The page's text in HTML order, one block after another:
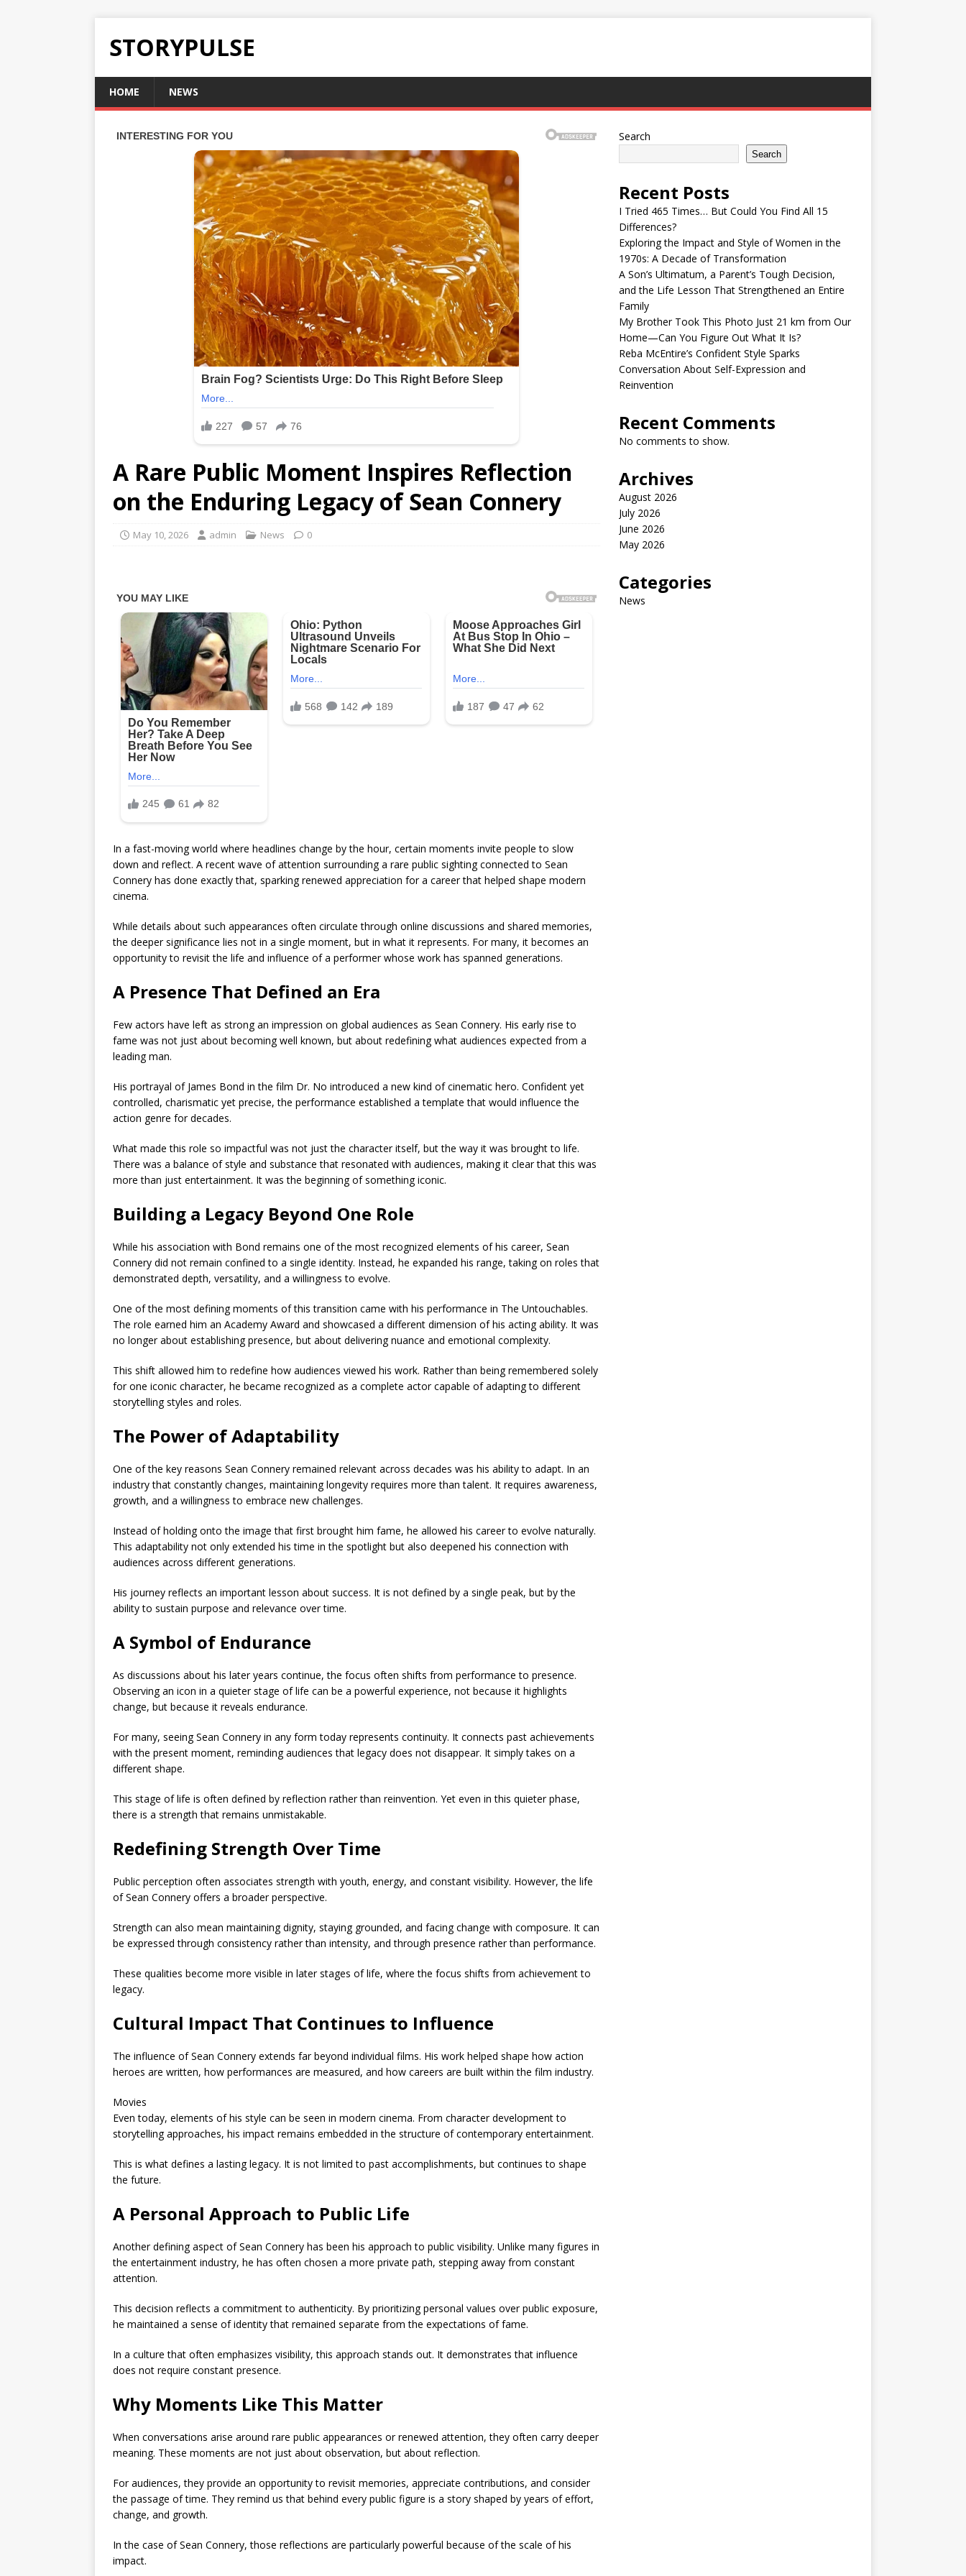
STORYPULSE
HOME NEWS
A Rare Public Moment Inspires Reflection
on the Enduring Legacy of Sean Connery
May 10, 2026 admin News 0
In a fast-moving world where headlines change by the hour, certain moments invite people to slow
down and reflect. A recent wave of attention surrounding a rare public sighting connected to Sean
Connery has done exactly that, sparking renewed appreciation for a career that helped shape modern
cinema.
While details about such appearances often circulate through online discussions and shared memories,
the deeper significance lies not in a single moment, but in what it represents. For many, it becomes an
opportunity to revisit the life and influence of a performer whose work has spanned generations.
A Presence That Defined an Era
Few actors have left as strong an impression on global audiences as Sean Connery. His early rise to
fame was not just about becoming well known, but about redefining what audiences expected from a
leading man.
His portrayal of James Bond in the film Dr. No introduced a new kind of cinematic hero. Confident yet
controlled, charismatic yet precise, the performance established a template that would influence the
action genre for decades.
What made this role so impactful was not just the character itself, but the way it was brought to life.
There was a balance of style and substance that resonated with audiences, making it clear that this was
more than just entertainment. It was the beginning of something iconic.
Building a Legacy Beyond One Role
While his association with Bond remains one of the most recognized elements of his career, Sean
Connery did not remain confined to a single identity. Instead, he expanded his range, taking on roles that
demonstrated depth, versatility, and a willingness to evolve.
One of the most defining moments of this transition came with his performance in The Untouchables.
The role earned him an Academy Award and showcased a different dimension of his acting ability. It was
no longer about establishing presence, but about delivering nuance and emotional complexity.
This shift allowed him to redefine how audiences viewed his work. Rather than being remembered solely
for one iconic character, he became recognized as a complete actor capable of adapting to different
storytelling styles and roles.
The Power of Adaptability
One of the key reasons Sean Connery remained relevant across decades was his ability to adapt. In an
industry that constantly changes, maintaining longevity requires more than talent. It requires awareness,
growth, and a willingness to embrace new challenges.
Instead of holding onto the image that first brought him fame, he allowed his career to evolve naturally.
This adaptability not only extended his time in the spotlight but also deepened his connection with
audiences across different generations.
His journey reflects an important lesson about success. It is not defined by a single peak, but by the
ability to sustain purpose and relevance over time.
A Symbol of Endurance
As discussions about his later years continue, the focus often shifts from performance to presence.
Observing an icon in a quieter stage of life can be a powerful experience, not because it highlights
change, but because it reveals endurance.
For many, seeingSean Connery in any form today represents continuity. It connects past achievements
with the present moment, reminding audiences that legacy does not disappear. It simply takes on a
different shape.
This stage of life is often defined by reflection rather than reinvention. Yet even in this quieter phase,
there is a strength that remains unmistakable.
Redefining Strength Over Time
Public perception often associates strength with youth, energy, and constant visibility. However, the life
ofSean Connery offers a broader perspective.
Strength can also mean maintaining dignity, staying grounded, and facing change with composure. It can
be expressed through consistency rather than intensity, and through presence rather than performance.
These qualities become more visible in later stages of life, where the focus shifts from achievement to
legacy.
Cultural Impact That Continues to Influence
The influence ofSean Connery extends far beyond individual films. His work helped shape how action
heroes are written, how performances are measured, and how careers are built within the film industry.
Movies
Even today, elements of his style can be seen in modern cinema. From character development to
storytelling approaches, his impact remains embedded in the structure of contemporary entertainment.
This is what defines a lasting legacy. It is not limited to past accomplishments, but continues to shape
the future.
A Personal Approach to Public Life
Another defining aspect ofSean Connery has been his approach to public visibility. Unlike many figures in
the entertainment industry, he has often chosen a more private path, stepping away from constant
attention.
This decision reflects a commitment to authenticity. By prioritizing personal values over public exposure,
he maintained a sense of identity that remained separate from the expectations of fame.
In a culture that often emphasizes visibility, this approach stands out. It demonstrates that influence
does not require constant presence.
Why Moments Like This Matter
When conversations arise around rare public appearances or renewed attention, they often carry deeper
meaning. These moments are not just about observation, but about reflection.
For audiences, they provide an opportunity to revisit memories, appreciate contributions, and consider
the passage of time. They remind us that behind every public figure is a story shaped by years of effort,
change, and growth.
In the case ofSean Connery, those reflections are particularly powerful because of the scale of his
impact.
Search
Search
Recent Posts
I Tried 465 Times… But Could You Find All 15
Differences?
Exploring the Impact and Style of Women in the
1970s: A Decade of Transformation
A Son’s Ultimatum, a Parent’s Tough Decision,
and the Life Lesson That Strengthened an Entire
Family
My Brother Took This Photo Just 21 km from Our
Home—Can You Figure Out What It Is?
Reba McEntire’s Confident Style Sparks
Conversation About Self-Expression and
Reinvention
Recent Comments
No comments to show.
Archives
August 2026
July 2026
June 2026
May 2026
Categories
News